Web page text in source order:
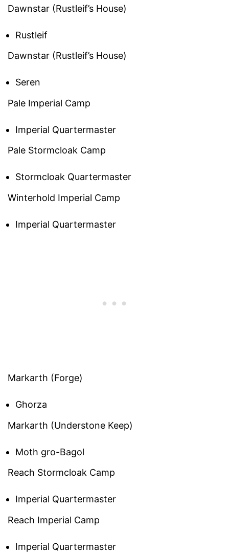
Dawnstar (Rustleif’s House)
Rustleif
Dawnstar (Rustleif’s House)
Seren
Pale Imperial Camp
Imperial Quartermaster
Pale Stormcloak Camp
Stormcloak Quartermaster
Winterhold Imperial Camp
Imperial Quartermaster
Markarth (Forge)
Ghorza
Markarth (Understone Keep)
Moth gro-Bagol
Reach Stormcloak Camp
Imperial Quartermaster
Reach Imperial Camp
Imperial Quartermaster